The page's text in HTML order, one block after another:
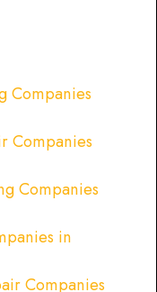
Companies
Companies
Companies
in
Companies